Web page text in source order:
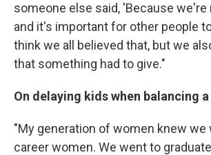
someone else said, 'Because we're
and it's important for other people
think we all believed that, but we
that something had to give."
On delaying kids when balancing
"My generation of women knew we
career women. We went to